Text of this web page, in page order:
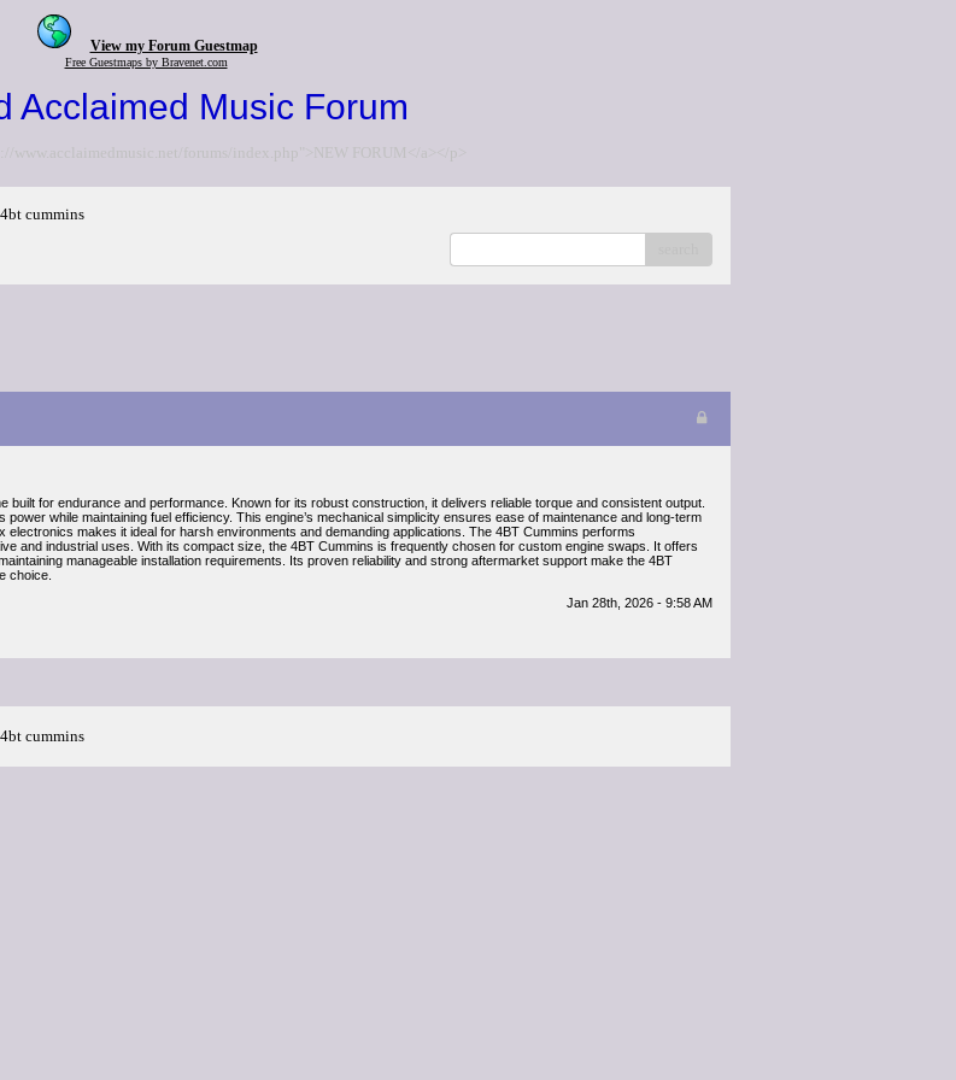
View my Forum Guestmap
Free Guestmaps by Bravenet.com
Acclaimed Music Forum
www.acclaimedmusic.net/forums/index.php">NEW FORUM</a></p>
4bt cummins
built for endurance and performance. Known for its robust construction, it delivers reliable torque and consistent output.
power while maintaining fuel efficiency. This engine’s mechanical simplicity ensures ease of maintenance and long-term
electronics makes it ideal for harsh environments and demanding applications. The 4BT Cummins performs
and industrial uses. With its compact size, the 4BT Cummins is frequently chosen for custom engine swaps. It offers
manageable installation requirements. Its proven reliability and strong aftermarket support make the 4BT
choice.
Jan 28th, 2026 - 9:58 AM
4bt cummins